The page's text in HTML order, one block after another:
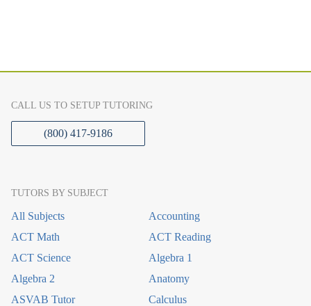
CALL US TO SETUP TUTORING
(800) 417-9186
TUTORS BY SUBJECT
All Subjects
Accounting
ACT Math
ACT Reading
ACT Science
Algebra 1
Algebra 2
Anatomy
ASVAB Tutor
Calculus